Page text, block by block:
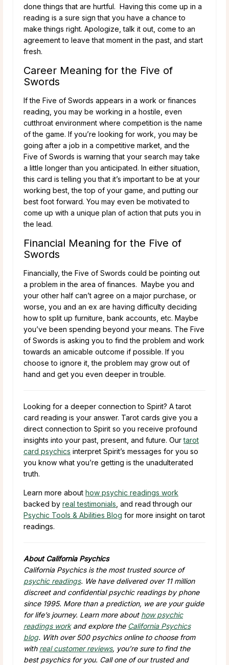
done things that are hurtful. Having this come up in a
reading is a sure sign that you have a chance to
make things right. Apologize, talk it out, come to an
agreement to leave that moment in the past, and start
fresh.
Career Meaning for the Five of
Swords
If the Five of Swords appears in a work or finances
reading, you may be working in a hostile, even
cutthroat environment where competition is the name
of the game. If you’re looking for work, you may be
going after a job in a competitive market, and the
Five of Swords is warning that your search may take
a little longer than you anticipated. In either situation,
this card is telling you that it’s important to be at your
working best, the top of your game, and putting our
best foot forward. You may even be motivated to
come up with a unique plan of action that puts you in
the lead.
Financial Meaning for the Five of
Swords
Financially, the Five of Swords could be pointing out
a problem in the area of finances. Maybe you and
your other half can’t agree on a major purchase, or
worse, you and an ex are having difficulty deciding
how to split up furniture, bank accounts, etc. Maybe
you’ve been spending beyond your means. The Five
of Swords is asking you to find the problem and work
towards an amicable outcome if possible. If you
choose to ignore it, the problem may grow out of
hand and get you even deeper in trouble.
Looking for a deeper connection to Spirit? A tarot
card reading is your answer. Tarot cards give you a
direct connection to Spirit so you receive profound
insights into your past, present, and future. Ourtarot
card psychics interpret Spirit’s messages for you so
you know what you’re getting is the unadulterated
truth.
Learn more about how psychic readings work
backed by real testimonials , and read through our
Psychic Tools & Abilities Blog for more insight on tarot
readings.
About California Psychics
California Psychics is the most trusted source of
psychic readings. We have delivered over 11 million
discreet and confidential psychic readings by phone
since 1995. More than a prediction, we are your guide
for life’s journey. Learn more about how psychic
readings workand explore the California Psychics
blog. With over 500 psychics online to choose from
with real customer reviews, you’re sure to find the
best psychics for you. Call one of our trusted and